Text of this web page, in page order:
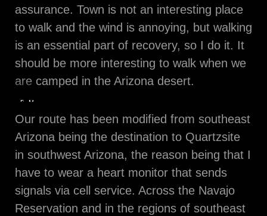
assurance. Town is not an interesting place
to walk and the wind is annoying, but walking
is an essential part of recovery, so I do it. It
should be more interesting to walk when we
are camped in the Arizona desert.
Bouquet
a
Friend
My
Monticello
tree
at
sunrise
Our route has been modified from southeast
Arizona being the destination to Quartzsite
in southwest Arizona, the reason being that I
have to wear a heart monitor that sends
signals via cell service. Across the Navajo
Reservation and in the regions of southeast